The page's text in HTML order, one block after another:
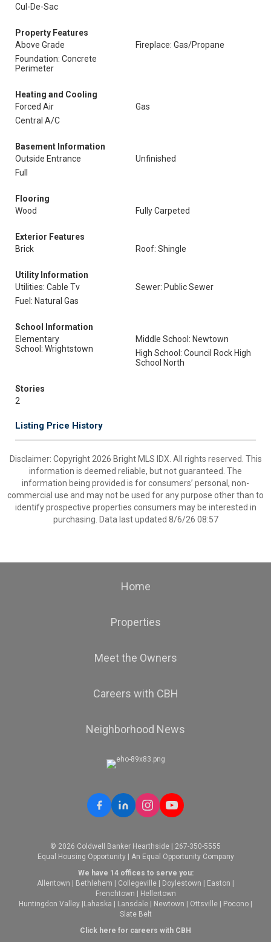
Cul-De-Sac
Property Features
Above Grade
Fireplace: Gas/Propane
Foundation: Concrete
Perimeter
Heating and Cooling
Forced Air
Gas
Central A/C
Basement Information
Outside Entrance
Unfinished
Full
Flooring
Wood
Fully Carpeted
Exterior Features
Brick
Roof: Shingle
Utility Information
Utilities: Cable Tv
Sewer: Public Sewer
Fuel: Natural Gas
School Information
Elementary
School: Wrightstown
Middle School: Newtown
High School: Council Rock High
School North
Stories
2
Listing Price History
Disclaimer: Copyright 2026 Bright MLS IDX. All rights reserved. This
information is deemed reliable, but not guaranteed. The
information being provided is for consumers’ personal, non-
commercial use and may not be used for any purpose other than to
identify prospective properties consumers may be interested in
purchasing. Data last updated 8/6/26 08:57
Home
Properties
Meet the Owners
Careers with CBH
Neighborhood News
© 2026 Coldwell Banker Hearthside | 267-350-5555
Equal Housing Opportunity | An Equal Opportunity Company
We have 14 offices to serve you:
Allentown
Bethlehem Collegeville Doylestown Easton
Frenchtown
Hellertown
Huntingdon Valley Lahaska Lansdale Newtown Ottsville Pocono
Slate Belt
Click here for careers with CBH